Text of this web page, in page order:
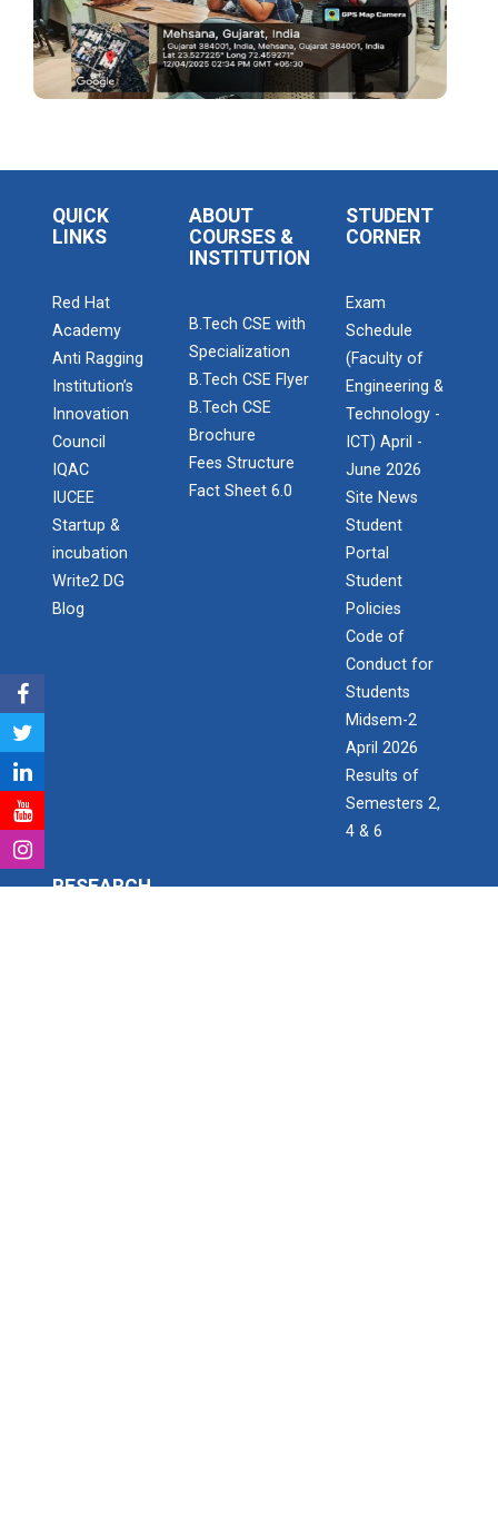
IBM DAY 2022
Ganpat University Institution’s Innova...
Red Hat Day Celebration
Date: 12th February 2024 Time: 12.30 PM – 1:30
PM&n...
Aaghaz 2020
Cultural Fest-Aaghaz w...
The final show of this event was held in Sardar Dham
QUICK
LINKS
Red Hat
Academy
Anti Ragging
Institution’s
Innovation
Council
IQAC
IUCEE
Startup &
incubation
Write2 DG
Blog
ABOUT
COURSES &
INSTITUTION
B.Tech CSE with
Specialization
B.Tech CSE Flyer
B.Tech CSE
Brochure
Fees Structure
Fact Sheet 6.0
STUDENT
CORNER
Exam
Schedule
(Faculty of
Engineering &
Technology -
ICT) April -
June 2026
Site News
Student
Portal
Student
Policies
Code of
Conduct for
Students
Midsem-2
April 2026
Results of
Semesters 2,
4 & 6
RESEARCH